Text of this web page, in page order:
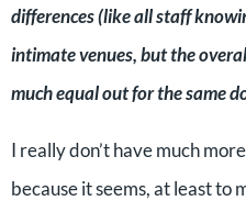
differences (like all staff
intimate venues, but the
much equal out for the same
I really don’t have much
because it seems, at least to